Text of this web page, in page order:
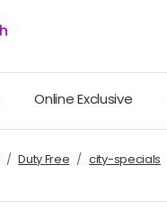
Online Exclusive
Duty Free city-specials